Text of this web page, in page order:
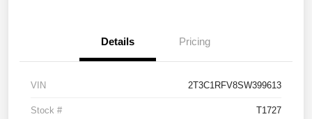
Details Pricing
VIN 2T3C1RFV8SW399613
Stock # T1727